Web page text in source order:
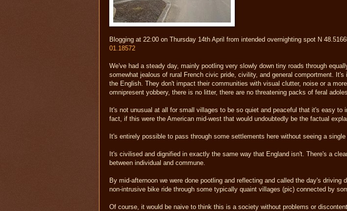
Blogging at 22:00 on Thursday 14th April from intended overnighting spot N
01.18572
We've had a steady day, mainly pootling very slowly down tiny roads through
somewhat jealous of rural French civic pride, civility, and general comportment.
the English. They don't impact their communities with visual clutter, noise or a
omnipresent yobbery, there is no litter, there are no threatening packs of feral
It's not unusual at all for small villages to be so quiet and peaceful that it's easy
fact, if this were the American mid-west that would undoubtedly be the factual
It's entirely possible to pass through some settlements here without seeing a
It's civilised and dignified in exactly the same way that England isn't. There's a
between individual and commune.
By mid-afternoon we were done pootling and reflecting and called the day's
non-intrusive bike ride through some typically quaint villages (pic) connected by
Of course, it would be naive to think this is a society without problems or